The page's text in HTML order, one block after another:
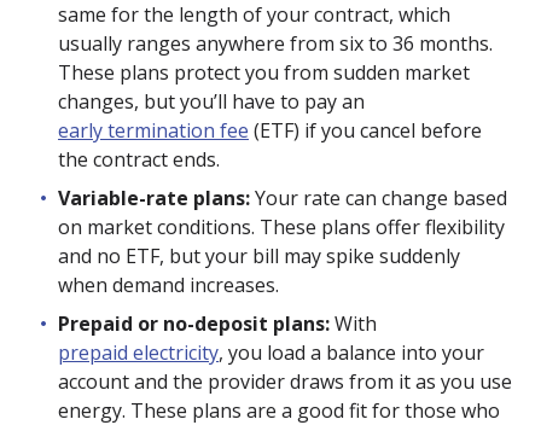
same for the length of your contract, which
usually ranges anywhere from six to 36 months.
These plans protect you from sudden market
changes, but you’ll have to pay an
early termination fee (ETF) if you cancel before
the contract ends.
Variable-rate plans:Your rate can change based
on market conditions. These plans offer flexibility
and no ETF, but your bill may spike suddenly
when demand increases.
Prepaid or no-deposit plans:With
prepaid electricity, you load a balance into your
account and the provider draws from it as you use
energy. These plans are a good fit for those who